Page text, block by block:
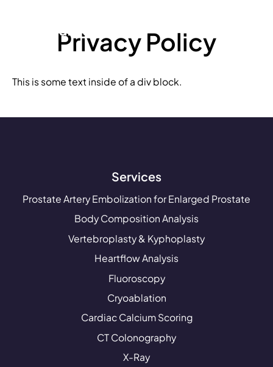
Privacy Policy
This is some text inside of a div block.
Services
Prostate Artery Embolization for Enlarged Prostate
Body Composition Analysis
Vertebroplasty & Kyphoplasty
Heartflow Analysis
Fluoroscopy
Cryoablation
Cardiac Calcium Scoring
CT Colonography
X-Ray